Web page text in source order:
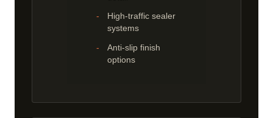
High-traffic sealer
systems
Anti-slip finish
options